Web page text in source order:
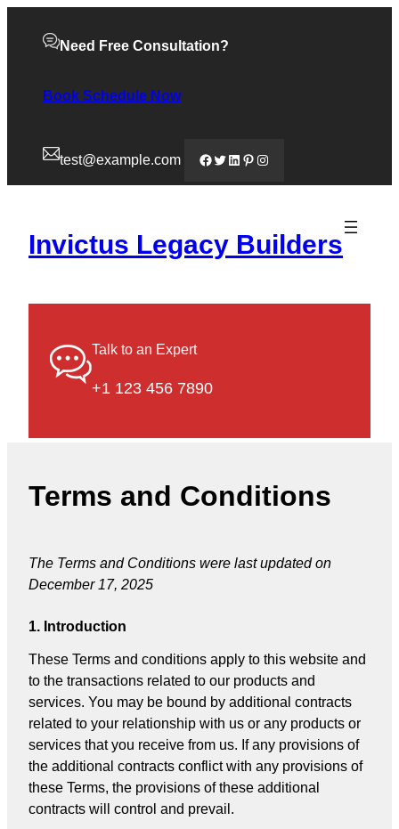
Need Free Consultation?
Book Schedule Now
test@example.com Facebook
Twitter
LinkedIn
Pinterest
Instagram
Invictus Legacy Builders
Talk to an Expert
+1 123 456 7890
Terms and Conditions
The Terms and Conditions were last updated on
December 17, 2025
1. Introduction
These Terms and conditions apply to this website and
to the transactions related to our products and
services. You may be bound by additional contracts
related to your relationship with us or any products or
services that you receive from us. If any provisions of
the additional contracts conflict with any provisions of
these Terms, the provisions of these additional
contracts will control and prevail.